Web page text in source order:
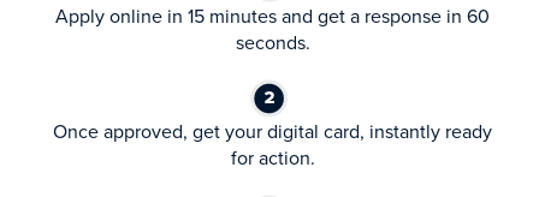
Apply online in 15 minutes and get a response in 60
seconds.
Once approved, get your digital card, instantly ready
for action.